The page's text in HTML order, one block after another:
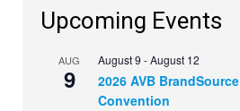
Upcoming Events
AUG
9
August 9 -August 12
2026 AVB BrandSource
Convention